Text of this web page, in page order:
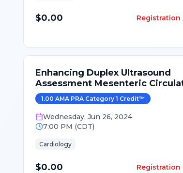
$0.00 Registration
Enhancing Duplex Ultrasound
Assessment Mesenteric
1.00 AMA PRA Category 1 Credit™
Wednesday, Jun 26, 2024
7:00 PM (CDT)
Cardiology
$0.00 Registration